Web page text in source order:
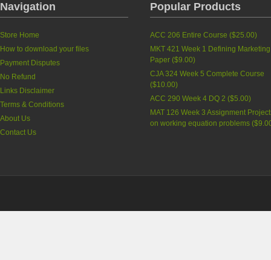
Navigation
Store Home
How to download your files
Payment Disputes
No Refund
Links Disclaimer
Terms & Conditions
About Us
Contact Us
Popular Products
ACC 206 Entire Course ($25.00)
MKT 421 Week 1 Defining Marketing
Paper ($9.00)
CJA 324 Week 5 Complete Course
($10.00)
ACC 290 Week 4 DQ 2 ($5.00)
MAT 126 Week 3 Assignment
on working equation problems (